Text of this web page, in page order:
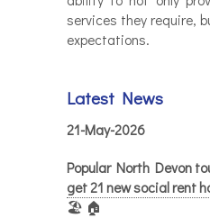
services they require,
expectations.
Latest News
21-May-2026
Popular North Devon
get 21 new social rent
🏖️ 🏠